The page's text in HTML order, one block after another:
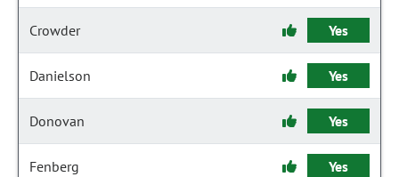
Crowder Yes
Danielson Yes
Donovan Yes
Fenberg Yes